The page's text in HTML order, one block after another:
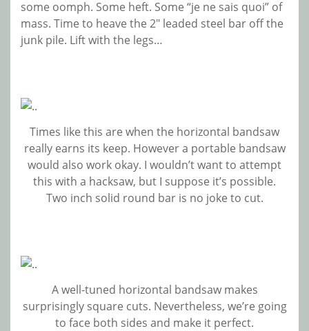
some oomph. Some heft. Some “je ne sais quoi” of
mass. Time to heave the 2″ leaded steel bar off the
junk pile. Lift with the legs…
Times like this are when the horizontal bandsaw
really earns its keep. However a portable bandsaw
would also work okay. I wouldn’t want to attempt
this with a hacksaw, but I suppose it’s possible.
Two inch solid round bar is no joke to cut.
A well-tuned horizontal bandsaw makes
surprisingly square cuts. Nevertheless, we’re going
to face both sides and make it perfect.